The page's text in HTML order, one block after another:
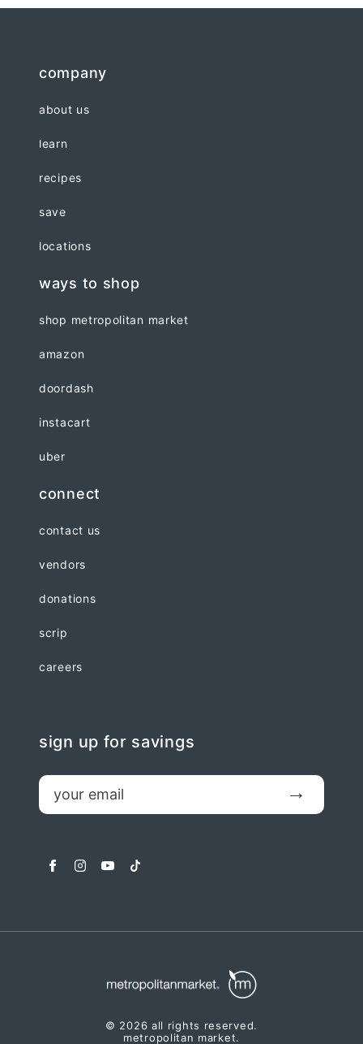
company
about us
learn
recipes
save
locations
ways to shop
shop metropolitan market
amazon
doordash
instacart
uber
connect
contact us
vendors
donations
scrip
careers
sign up for savings
email
facebookinstagram
youtubetiktok
© 2026 all rights reserved.
metropolitan market.